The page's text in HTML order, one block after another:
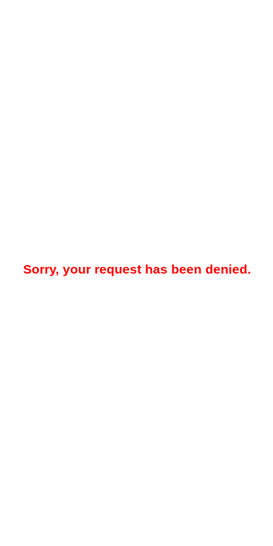
Sorry, your request has been denied.